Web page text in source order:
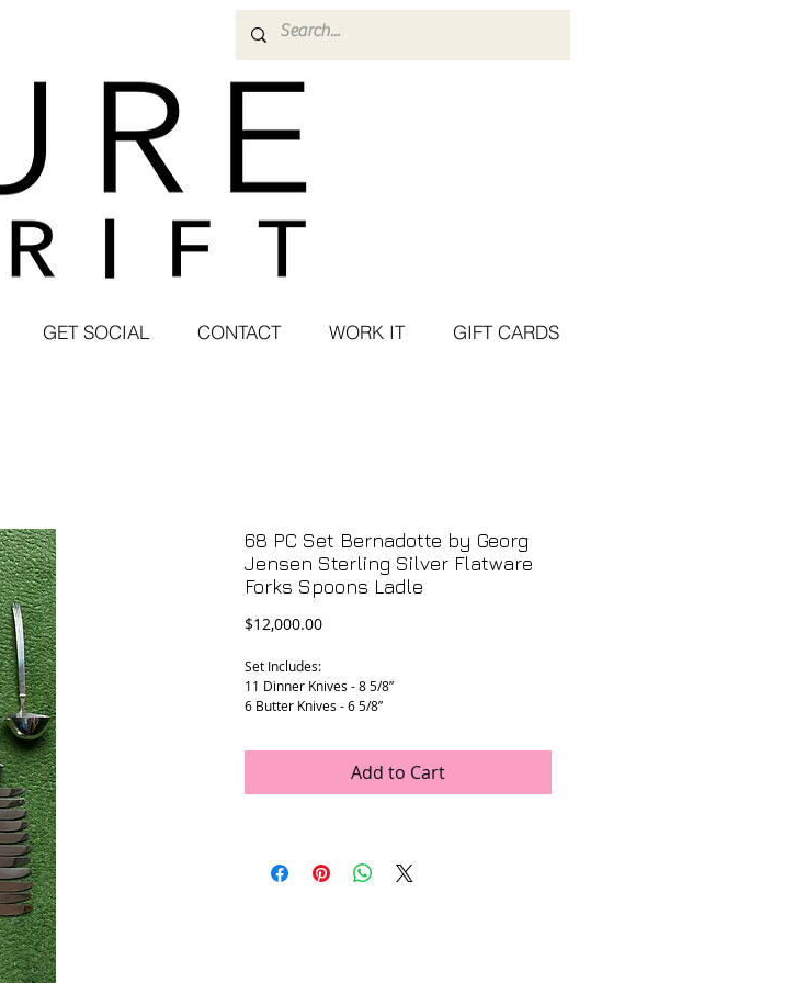
GET SOCIAL CONTACT WORK IT GIFT CARDS
68 PC Set Bernadotte by Georg
Jensen Sterling Silver Flatware
Forks Spoons Ladle
$12,000.00Price
Set Includes:
11 Dinner Knives - 8 5/8”
6 Butter Knives - 6 5/8”
12 Tea Spoons - 5 7/8”
12 Dinner Forks - 7 1/2”
2 Large Serving Spoons - (1 is 9 3/8”) (2nd is 8
1/8”)
Add to Cart